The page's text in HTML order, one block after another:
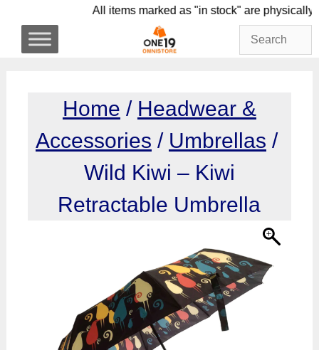
content
All items marked as "in stock" are
Home / Headwear &
Accessories / Umbrellas /
Wild Kiwi – Kiwi
Retractable Umbrella